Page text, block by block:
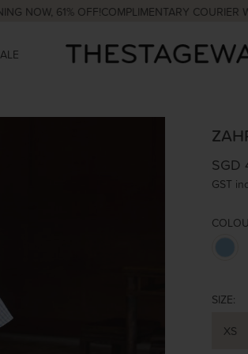
61% OFF! COMPLIMENTARY COURIER WITH
SGD
GST
SIZE:
XS